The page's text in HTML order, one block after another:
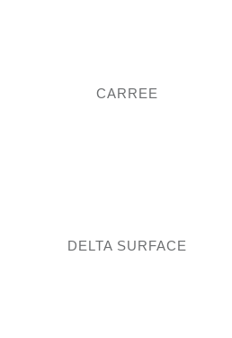
CARREE
DELTA SURFACE